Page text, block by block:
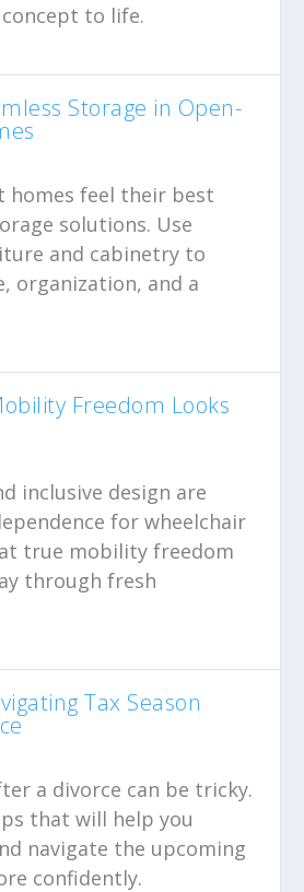
to life.
Storage in Open-
homes feel their best
solutions. Use
and cabinetry to
organization, and a
Freedom Looks
inclusive design are
for wheelchair
true mobility freedom
through fresh
Tax Season
a divorce can be tricky.
that will help you
navigate the upcoming
confidently.